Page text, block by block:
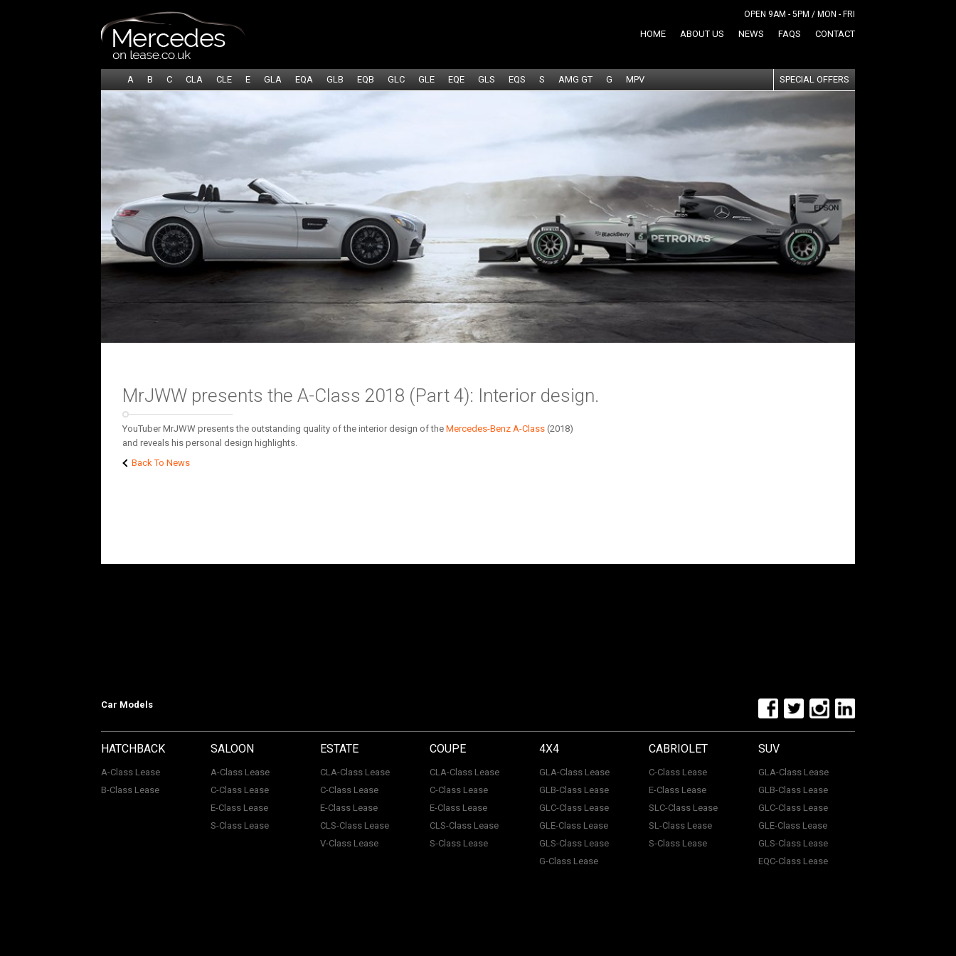
OPEN 9AM - 5PM / MON - FRI
HOME ABOUT US NEWS FAQS CONTACT
SPECIAL OFFERS
A B C CLA CLE E GLA EQA GLB EQB GLC GLE EQE GLS EQS S AMG GT G MPV
MrJWW presents the A-Class 2018 (Part 4): Interior design.
YouTuber MrJWW presents the outstanding quality of the interior design of the Mercedes-Benz A-Class (2018)
and reveals his personal design highlights.
Back To News
Car Models
HATCHBACK
A-Class Lease
B-Class Lease
SALOON
A-Class Lease
C-Class Lease
E-Class Lease
S-Class Lease
ESTATE
CLA-Class Lease
C-Class Lease
E-Class Lease
CLS-Class Lease
V-Class Lease
COUPE
CLA-Class Lease
C-Class Lease
E-Class Lease
CLS-Class Lease
S-Class Lease
4X4
GLA-Class Lease
GLB-Class Lease
GLC-Class Lease
GLE-Class Lease
GLS-Class Lease
G-Class Lease
CABRIOLET
C-Class Lease
E-Class Lease
SLC-Class Lease
SL-Class Lease
S-Class Lease
SUV
GLA-Class Lease
GLB-Class Lease
GLC-Class Lease
GLE-Class Lease
GLS-Class Lease
EQC-Class Lease